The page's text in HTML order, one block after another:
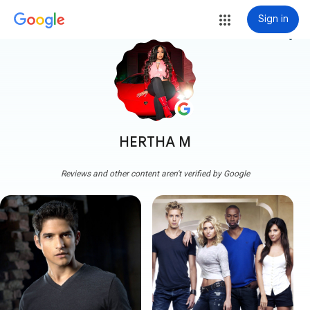
Sign in
HERTHA M
more_vert
Reviews and other content aren't verified by Google